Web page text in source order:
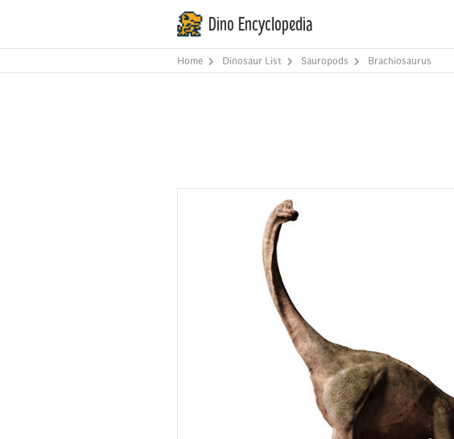
Dino Encyclopedia
Home Dinosaur List Sauropods Brachiosaurus